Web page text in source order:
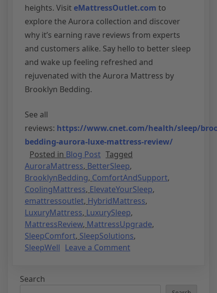
heights. Visit eMattressOutlet.com to
explore the Aurora collection and discover
why it’s earning rave reviews from experts
and customers alike. Say hello to better sleep
and wake up feeling refreshed and
rejuvenated with the Aurora Mattress by
Brooklyn Bedding.
See all
reviews: https://www.cnet.com/health/sleep/
bedding-aurora-luxe-mattress-review/
Posted in Blog Post Tagged
AuroraMattress, BetterSleep,
BrooklynBedding, ComfortAndSupport,
CoolingMattress, ElevateYourSleep,
emattressoutlet, HybridMattress,
LuxuryMattress, LuxurySleep,
MattressReview, MattressUpgrade,
SleepComfort, SleepSolutions,
SleepWell Leave a Comment
Search